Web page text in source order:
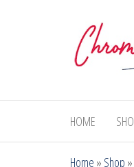
Parts
Parts and
Consumables
and HPLC
HOME
Home » Shop »